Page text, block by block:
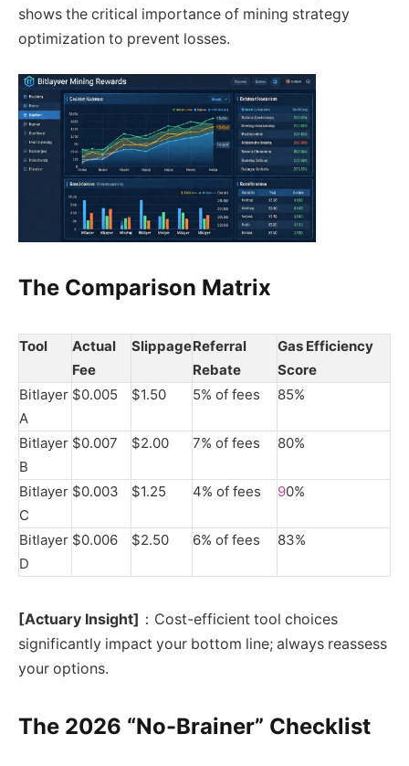
shows the critical importance of mining strategy
optimization to prevent losses.
The Comparison Matrix
Tool
Actual
Fee
SlippageReferral
Rebate
Gas Efficiency
Score
Bitlayer
A
$0.005 $1.50 5% of fees 85%
Bitlayer
B
$0.007 $2.00 7% of fees 80%
Bitlayer
C
$0.003 $1.25 4% of fees 90%
Bitlayer
D
$0.006 $2.50 6% of fees 83%
[Actuary Insight] ：Cost-efficient tool choices
significantly impact your bottom line; always reassess
your options.
The 2026 “No-Brainer” Checklist